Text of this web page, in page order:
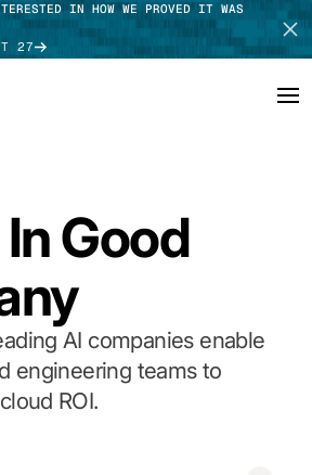
IN HOW WE PROVED IT WAS
27
TAKE TOUR
Good
AI companies enable
engineering teams to
ROI.